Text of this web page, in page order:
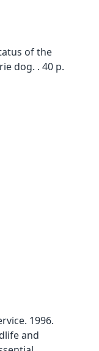
of the
dog. . 40 p.
1996.
and